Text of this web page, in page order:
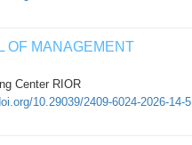
OF MANAGEMENT
Center RIOR
10.29039/2409-6024-2026-14-5